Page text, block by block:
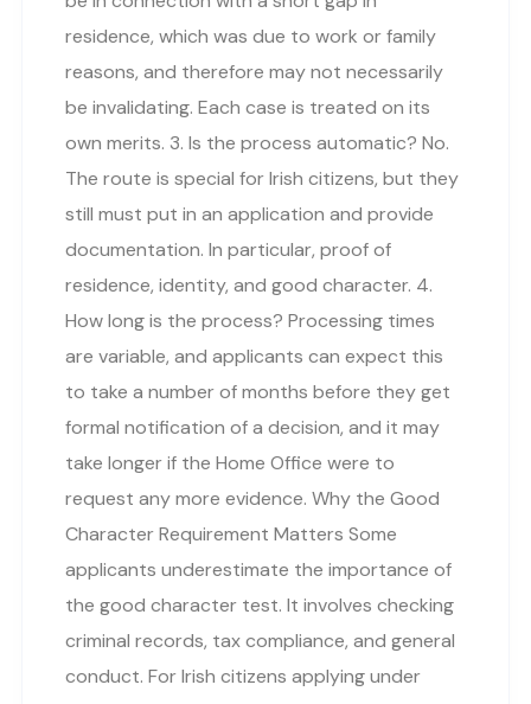
residence, which was due to work or family
reasons, and therefore may not necessarily
be invalidating. Each case is treated on its
own merits. 3. Is the process automatic? No.
The route is special for Irish citizens, but they
still must put in an application and provide
documentation. In particular, proof of
residence, identity, and good character. 4.
How long is the process? Processing times
are variable, and applicants can expect this
to take a number of months before they get
formal notification of a decision, and it may
take longer if the Home Office were to
request any more evidence. Why the Good
Character Requirement Matters Some
applicants underestimate the importance of
the good character test. It involves checking
criminal records, tax compliance, and general
conduct. For Irish citizens applying under